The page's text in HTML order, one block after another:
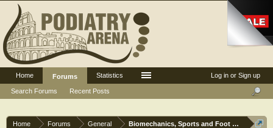
Home Forums General Biomechanics, Sports and Foot orthoses
Log in or Sign up
Home
Forums
Search Forums
Recent Posts
Statistics